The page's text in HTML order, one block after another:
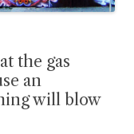
the gas
an
will blow